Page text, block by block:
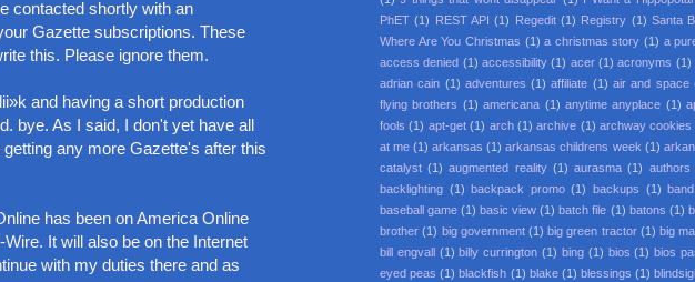
contacted shortly with an
Gazette subscriptions. These
this. Please ignore them.
and having a short production
bye. As I said, I don't yet have all
any more Gazette's after this
has been on America Online
It will also be on the Internet
with my duties there and as
PhET (1) REST API (1) Regedit (1) Registry (1) Santa
Where Are You Christmas (1) a christmas story (1) a
access denied (1) accessibility (1) acer (1) acronyms (1)
adrian cain (1) adventures (1) affiliate (1) air and space
flying brothers (1) americana (1) anytime anyplace (1)
fools (1) apt-get (1) arch (1) archive (1) archway cookies
at me (1) arkansas (1) arkansas childrens week (1)
catalyst (1) augmented reality (1) aurasma (1) authors
backlighting (1) backpack promo (1) backups (1) band
baseball game (1) basic view (1) batch file (1) batons (1)
brother (1) big government (1) big green tractor (1) big
bill engvall (1) billy currington (1) bing (1) bios (1) bios
eyed peas (1) blackfish (1) blake (1) blessings (1)